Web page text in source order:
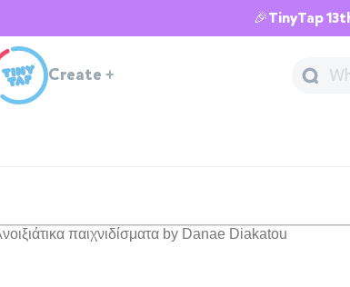
🎉TinyTap
Create +